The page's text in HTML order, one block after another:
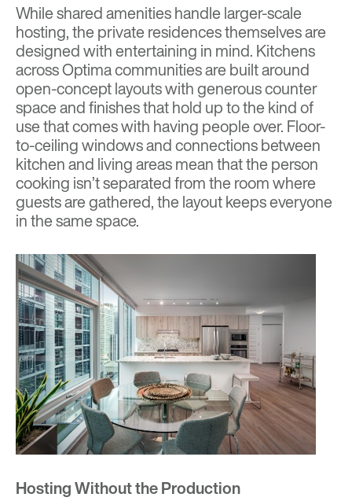
While shared amenities handle larger-scale
hosting, the private residences themselves are
designed with entertaining in mind. Kitchens
across Optima communities are built around
open-concept layouts with generous counter
space and finishes that hold up to the kind of
use that comes with having people over. Floor-
to-ceiling windows and connections between
kitchen and living areas mean that the person
cooking isn’t separated from the room where
guests are gathered, the layout keeps everyone
in the same space.
Hosting Without the Production